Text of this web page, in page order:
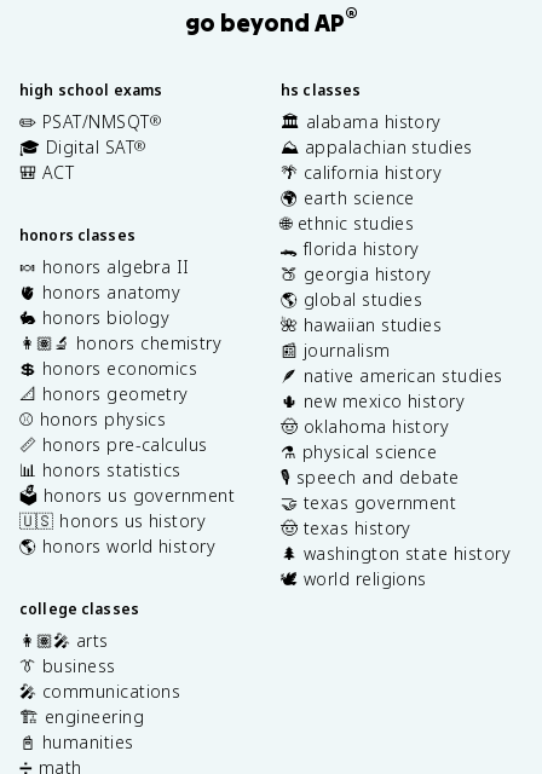
go beyond AP®
high school exams
✏️ PSAT/NMSQT®
🎓 Digital SAT®
🎒 ACT
honors classes
🍬 honors algebra II
🫀 honors anatomy
🐇 honors biology
👩🏽‍🔬 honors chemistry
💲 honors economics
📐 honors geometry
⚾️ honors physics
📏 honors pre-calculus
📊 honors statistics
🗳️ honors us government
🇺🇸 honors us history
🌎 honors world history
college classes
👩🏽‍🎤 arts
👔 business
🎤 communications
🏗️ engineering
📓 humanities
➗ math
hs classes
🏛️ alabama history
⛰️ appalachian studies
🌴 california history
🌍 earth science
🌐 ethnic studies
🐊 florida history
🍑 georgia history
🌎 global studies
🌺 hawaiian studies
📰 journalism
🪶 native american studies
🌵 new mexico history
🤠 oklahoma history
⚗️ physical science
🎙️ speech and debate
🤝 texas government
🤠 texas history
🌲 washington state history
🕊️ world religions